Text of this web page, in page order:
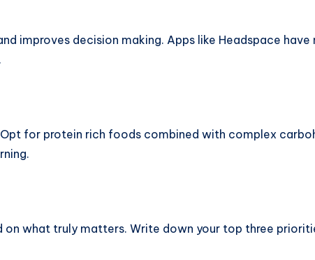
improves decision making. Apps like Headspace
for protein rich foods combined with complex
on what truly matters. Write down your top three